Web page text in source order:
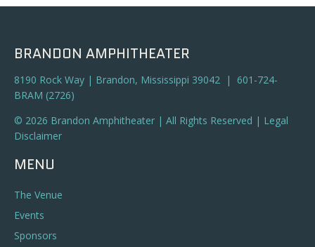
BRANDON AMPHITHEATER
8190 Rock Way | Brandon, Mississippi 39042 | 601-724-
BRAM (2726)
© 2026 Brandon Amphitheater | All Rights Reserved | Legal
Disclaimer
MENU
The Venue
Events
Sponsors